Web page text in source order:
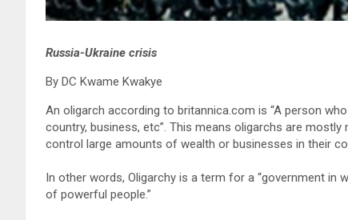
Russia-Ukraine crisis
By DC Kwame Kwakye
An oligarch according to britannica.com is “A person
country, business, etc”. This means oligarchs are
control large amounts of wealth or businesses in their
In other words, Oligarchy is a term for a “government in
of powerful people.”